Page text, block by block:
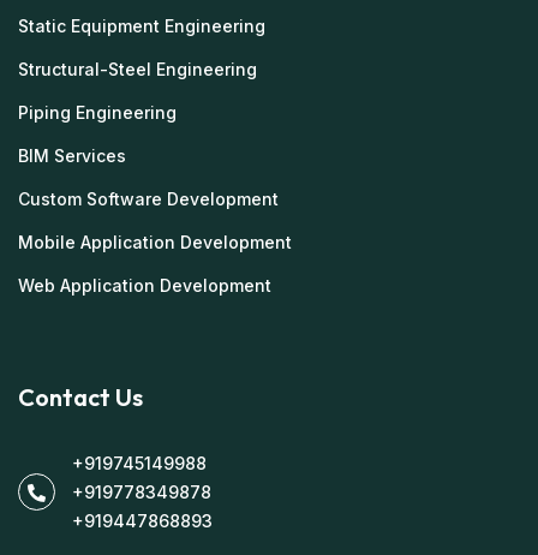
Static Equipment Engineering
Structural-Steel Engineering
Piping Engineering
BIM Services
Custom Software Development
Mobile Application Development
Web Application Development
Contact Us
+919745149988
+919778349878
+919447868893